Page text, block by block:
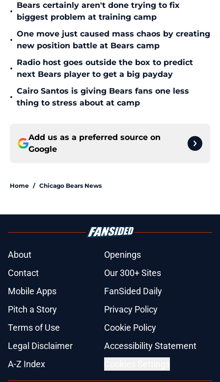
•
Bears certainly aren't done trying to fix
biggest problem at training camp
•
One move just caused mass chaos by creating
new position battle at Bears camp
•
Radio host goes outside the box to predict
next Bears player to get a big payday
•
Cairo Santos is giving Bears fans one less
thing to stress about at camp
Add us as a preferred source on
Google
Home / Chicago Bears News
About
Openings
Contact
Our 300+ Sites
Mobile Apps
FanSided Daily
Pitch a Story
Privacy Policy
Terms of Use
Cookie Policy
Legal Disclaimer
Accessibility Statement
A-Z Index